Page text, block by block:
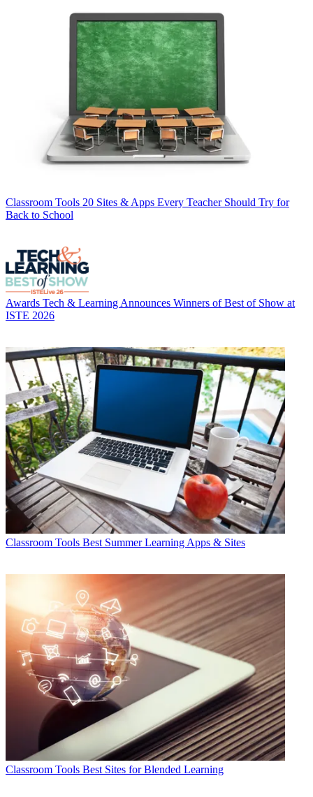
Classroom Tools 20 Sites & Apps Every Teacher Should Try for
Back to School
Awards Tech & Learning Announces Winners of Best of Show at
ISTE 2026
Classroom Tools Best Summer Learning Apps & Sites
Classroom Tools Best Sites for Blended Learning